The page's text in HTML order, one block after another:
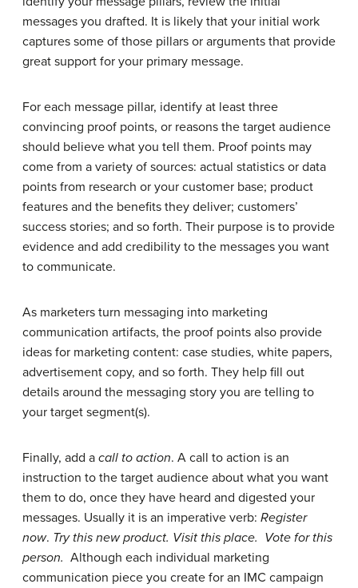
messages you drafted. It is likely that your initial work
captures some of those pillars or arguments that provide
great support for your primary message.
For each message pillar, identify at least three
convincing proof points, or reasons the target audience
should believe what you tell them. Proof points may
come from a variety of sources: actual statistics or data
points from research or your customer base; product
features and the benefits they deliver; customers’
success stories; and so forth. Their purpose is to provide
evidence and add credibility to the messages you want
to communicate.
As marketers turn messaging into marketing
communication artifacts, the proof points also provide
ideas for marketing content: case studies, white papers,
advertisement copy, and so forth. They help fill out
details around the messaging story you are telling to
your target segment(s).
Finally, add a call to action. A call to action is an
instruction to the target audience about what you want
them to do, once they have heard and digested your
messages. Usually it is an imperative verb: Register
now. Try this new product. Visit this place. Vote for this
person. Although each individual marketing
communication piece you create for an IMC campaign